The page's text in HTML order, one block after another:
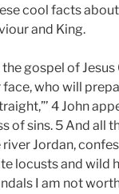
cool facts
and King.
gospel of
who will
4 John
sins. 5 And all
Jordan,
locusts and wild
I am not